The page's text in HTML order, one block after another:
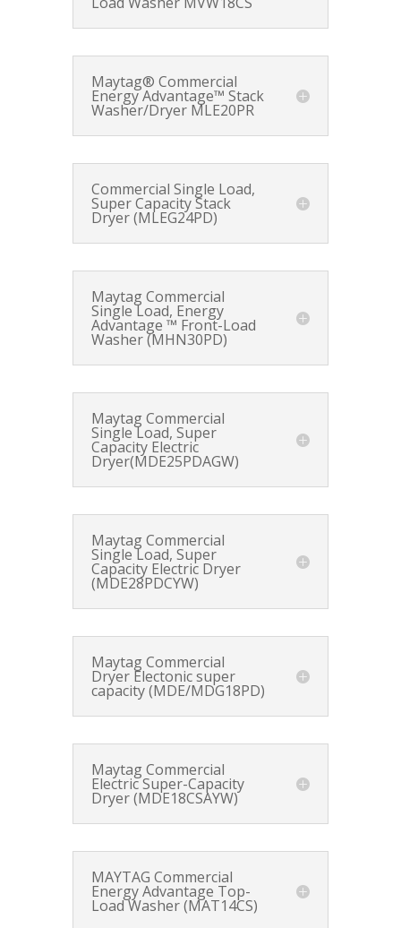
Maytag® Commercial
Energy Advantage™ Stack
Washer/Dryer MLE20PR
Commercial Single Load,
Super Capacity Stack
Dryer (MLEG24PD)
Maytag Commercial
Single Load, Energy
Advantage ™ Front-Load
Washer (MHN30PD)
Maytag Commercial
Single Load, Super
Capacity Electric
Dryer(MDE25PDAGW)
Maytag Commercial
Single Load, Super
Capacity Electric Dryer
(MDE28PDCYW)
Maytag Commercial
Dryer Electonic super
capacity (MDE/MDG18PD)
Maytag Commercial
Electric Super-Capacity
Dryer (MDE18CSAYW)
MAYTAG Commercial
Energy Advantage Top-
Load Washer (MAT14CS)